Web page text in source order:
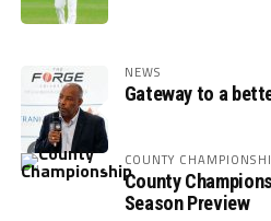
NEWS
Gateway to a
COUNTY
County
Season Preview